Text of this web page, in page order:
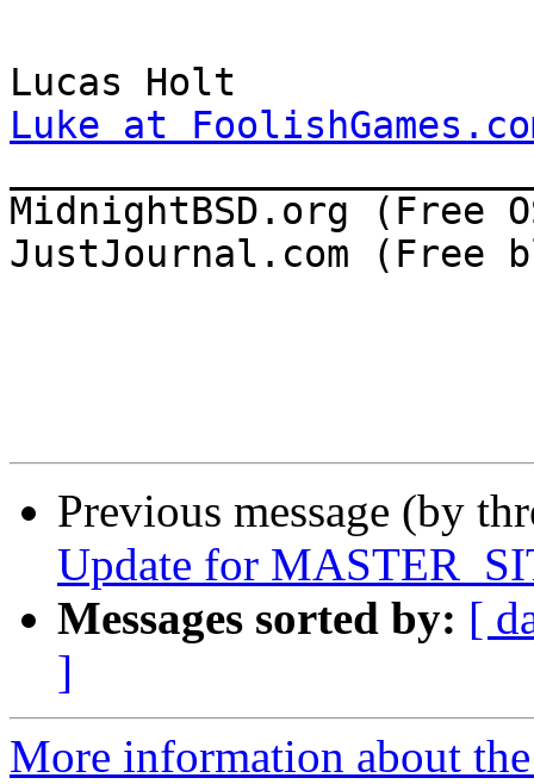
Luke at
MidnightBSD.org (Free
JustJournal.com (Free
Previous message (by
Update for
Messages sorted by: [
]
More information about